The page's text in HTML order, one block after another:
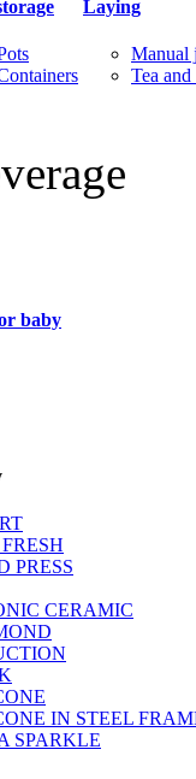
Laying
Manual
Tea
baby
PRESS
CERAMIC
IN STEEL
SPARKLE